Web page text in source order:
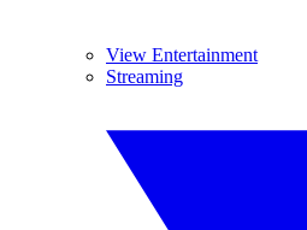
View Entertainment
Streaming